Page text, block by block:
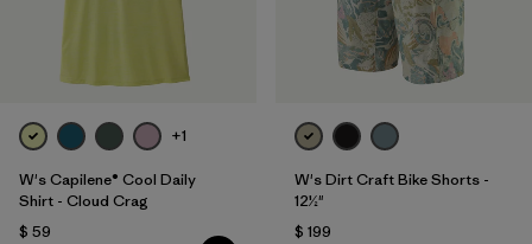
+1
W's Capilene® Cool Daily
Shirt - Cloud Crag
$ 59
W's Dirt Craft Bike Shorts -
12½"
$ 199